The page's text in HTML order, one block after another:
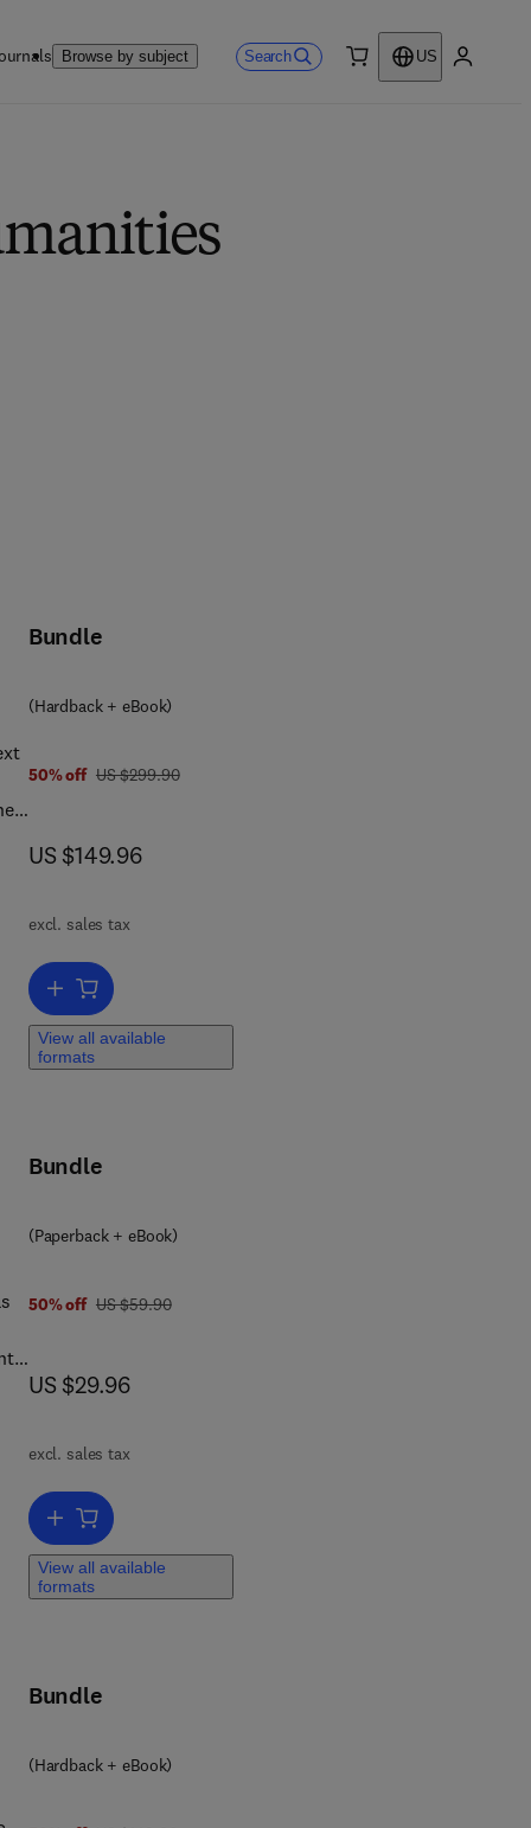
Browse by subject Search
US
Bundle
(Hardback + eBook)
50% off was US $299.90
US $299.90
now US $149.96
US $149.96
excl. sales tax
Add to cart, Handbook of Public Economics
View all available
formats
Bundle
(Paperback + eBook)
50% off was US $59.90
US $59.90
now US $29.96
US $29.96
excl. sales tax
Add to cart, The Basics of Hacking and Penetration Testing
View all available
formats
Bundle
(Hardback + eBook)